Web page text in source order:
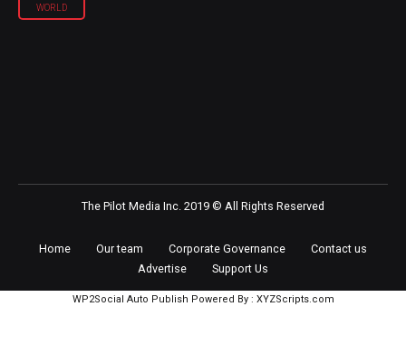
WORLD
The Pilot Media Inc. 2019 © All Rights Reserved
Home Our team Corporate Governance
Contact us
Advertise
Support Us
WP2Social Auto Publish Powered By : XYZScripts.com